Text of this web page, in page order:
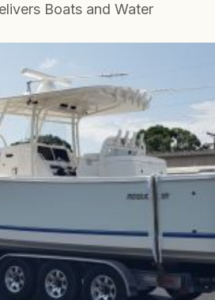
Boats and Water